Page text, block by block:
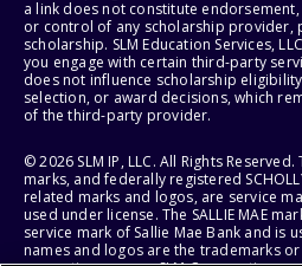
a link does not constitute
or control of any scholarship provider,
scholarship. SLM Education Services,
you engage with certain third-party
does not influence scholarship
selection, or award decisions, which
of the third-party provider.
© 2026 SLM IP, LLC. All Rights Reserved.
marks, and federally registered
related marks and logos, are service
used under license. The SALLIE MAE
service mark of Sallie Mae Bank and is
names and logos are the trademarks